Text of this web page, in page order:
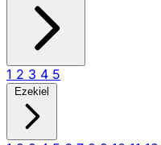
1 2 3 4 5
Ezekiel